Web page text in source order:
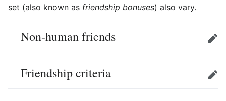
set (also known as friendship bonuses) also vary.
Non-human friends Edit
Friendship criteria Edit